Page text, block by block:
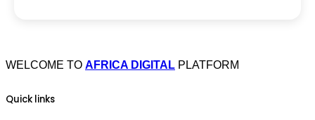
WELCOME TO AFRICA DIGITAL PLATFORM
Quick links